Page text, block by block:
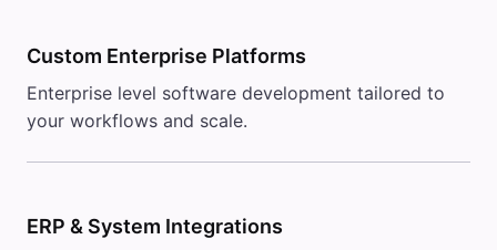
Custom Enterprise Platforms
Enterprise level software development tailored to
your workflows and scale.
ERP & System Integrations